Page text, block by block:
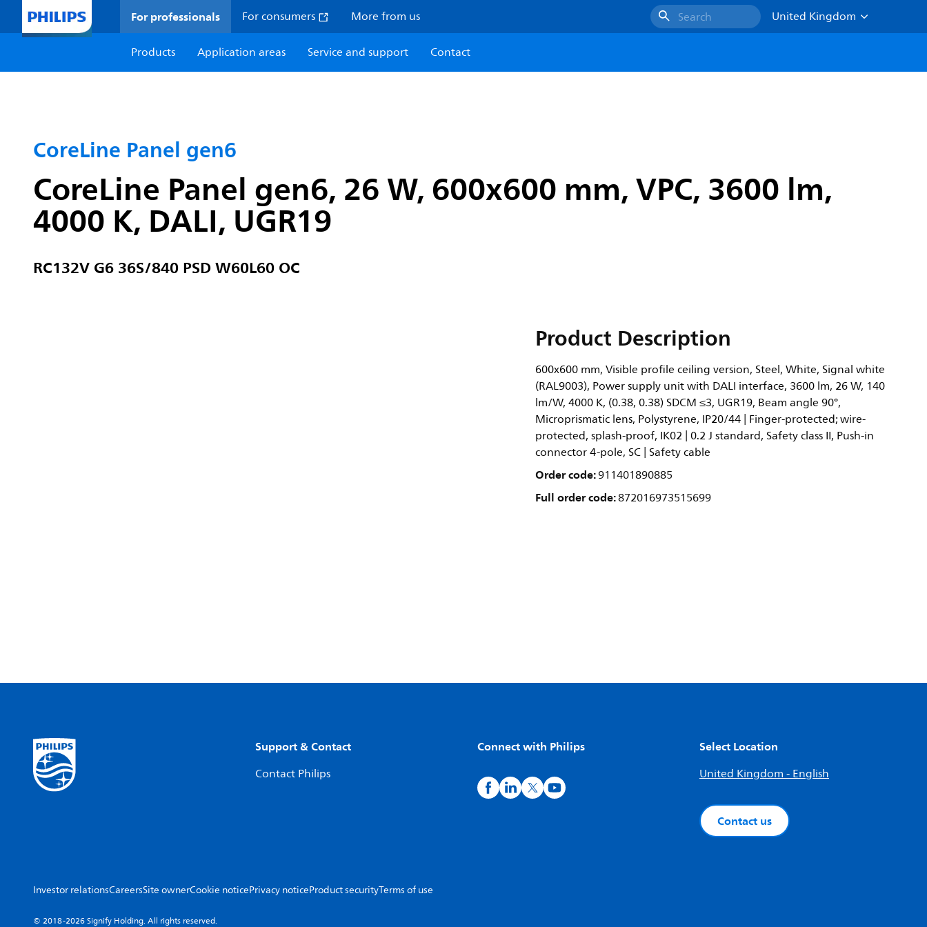
For professionals For consumers More from us Search
United Kingdom
Products
Application areas Service and support Contact
CoreLine Panel gen6
CoreLine Panel gen6, 26 W, 600x600 mm, VPC, 3600 lm,
4000 K, DALI, UGR19
RC132V G6 36S/840 PSD W60L60 OC
Product Description
600x600 mm, Visible profile ceiling version, Steel, White, Signal white
(RAL9003), Power supply unit with DALI interface, 3600 lm, 26 W, 140
lm/W, 4000 K, (0.38, 0.38) SDCM ≤3, UGR19, Beam angle 90°,
Microprismatic lens, Polystyrene, IP20/44 | Finger-protected; wire-
protected, splash-proof, IK02 | 0.2 J standard, Safety class II, Push-in
connector 4-pole, SC | Safety cable
Order code:911401890885
Full order code:872016973515699
Support & Contact
Contact Philips
Connect with Philips Select Location
United Kingdom - English
Contact us
Investor relationsCareersSite ownerCookie noticePrivacy noticeProduct securityTerms of use
© 2018-2026 Signify Holding. All rights reserved.